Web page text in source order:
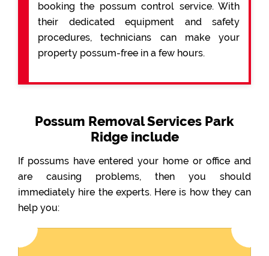
booking the possum control service. With
their dedicated equipment and safety
procedures, technicians can make your
property possum-free in a few hours.
Possum Removal Services Park
Ridge include
If possums have entered your home or office and
are causing problems, then you should
immediately hire the experts. Here is how they can
help you: